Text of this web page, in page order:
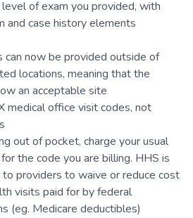
of exam you provided, with
and case history elements
can now be provided outside of
locations, meaning that the
an acceptable site
medical office visit codes, not
out of pocket, charge your usual
the code you are billing. HHS is
providers to waive or reduce cost
visits paid for by federal
(eg. Medicare deductibles)